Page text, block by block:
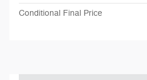
Conditional Final Price